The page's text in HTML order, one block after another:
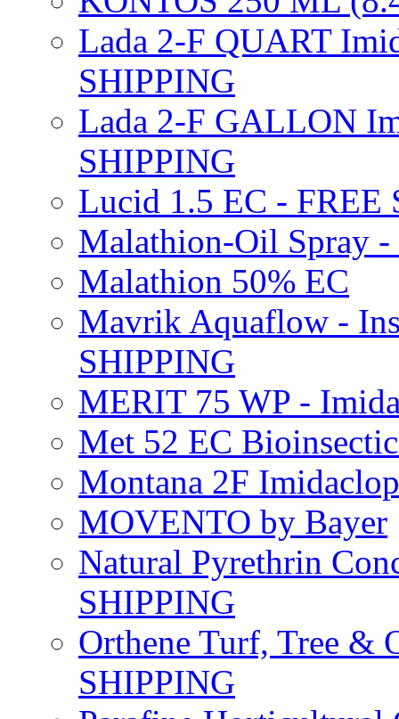
Lada 2-F QUART
SHIPPING
Lada 2-F GALLON
SHIPPING
Lucid 1.5 EC - FREE
Malathion-Oil Spray
Malathion 50% EC
Mavrik Aquaflow -
SHIPPING
MERIT 75 WP -
Met 52 EC
Montana 2F
MOVENTO by Bayer
Natural Pyrethrin
SHIPPING
Orthene Turf, Tree &
SHIPPING